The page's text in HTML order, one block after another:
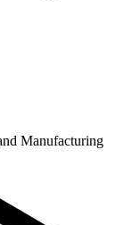
Manufacturing